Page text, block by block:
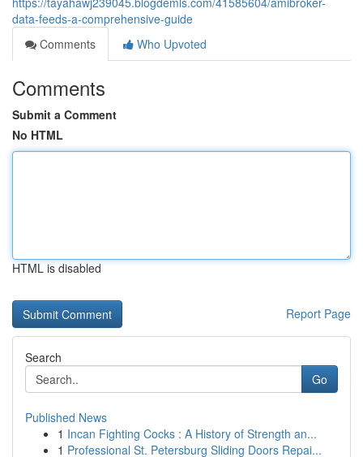
data-feeds-a-comprehensive-guide
Comments
Who Upvoted
Comments
Submit a Comment
No HTML
HTML is disabled
Report Page
Search
Go
Published News
1 Incan Fighting Cocks : A History of Strength an...
1 Professional St. Petersburg Sliding Doors Repai...